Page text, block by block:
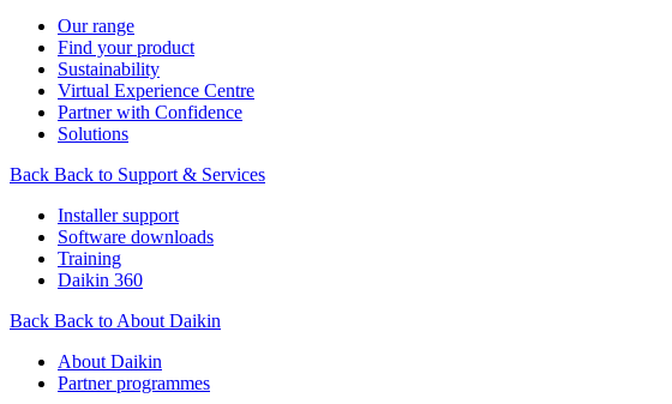
Our range
Find your product
Sustainability
Virtual Experience Centre
Partner with Confidence
Solutions
Back Back to Support & Services
Installer support
Software downloads
Training
Daikin 360
Back Back to About Daikin
About Daikin
Partner programmes